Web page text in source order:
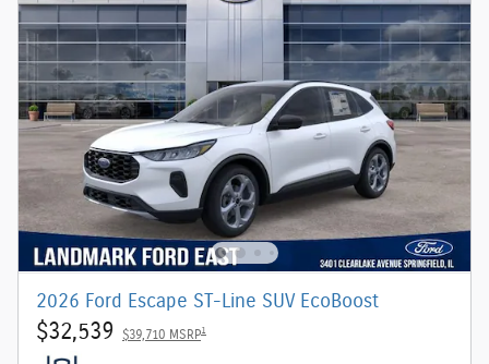
2026 Ford Escape ST-Line SUV EcoBoost
$32,539 $39,710 MSRP1